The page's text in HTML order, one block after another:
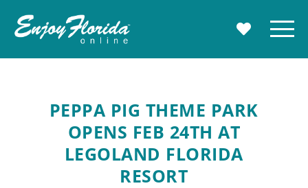
MY Menu
PEPPA PIG THEME PARK
OPENS FEB 24TH AT
LEGOLAND FLORIDA
RESORT